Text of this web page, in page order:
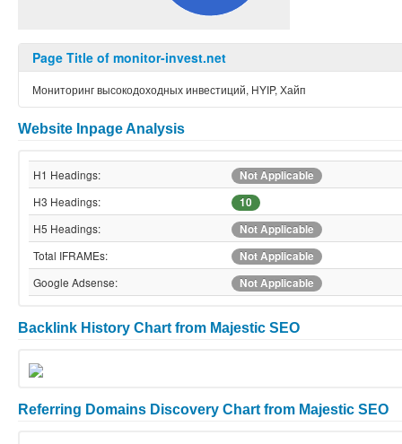
Page Title of monitor-invest.net
Мониторинг высокодоходных инвестиций, HYIP, Хайп
Website Inpage Analysis
H1 Headings:
Not Applicable
H3 Headings:
10
H5 Headings:
Not Applicable
Total IFRAMEs:
Not Applicable
Google Adsense:
Not Applicable
Backlink History Chart from Majestic SEO
Referring Domains Discovery Chart from Majestic SEO